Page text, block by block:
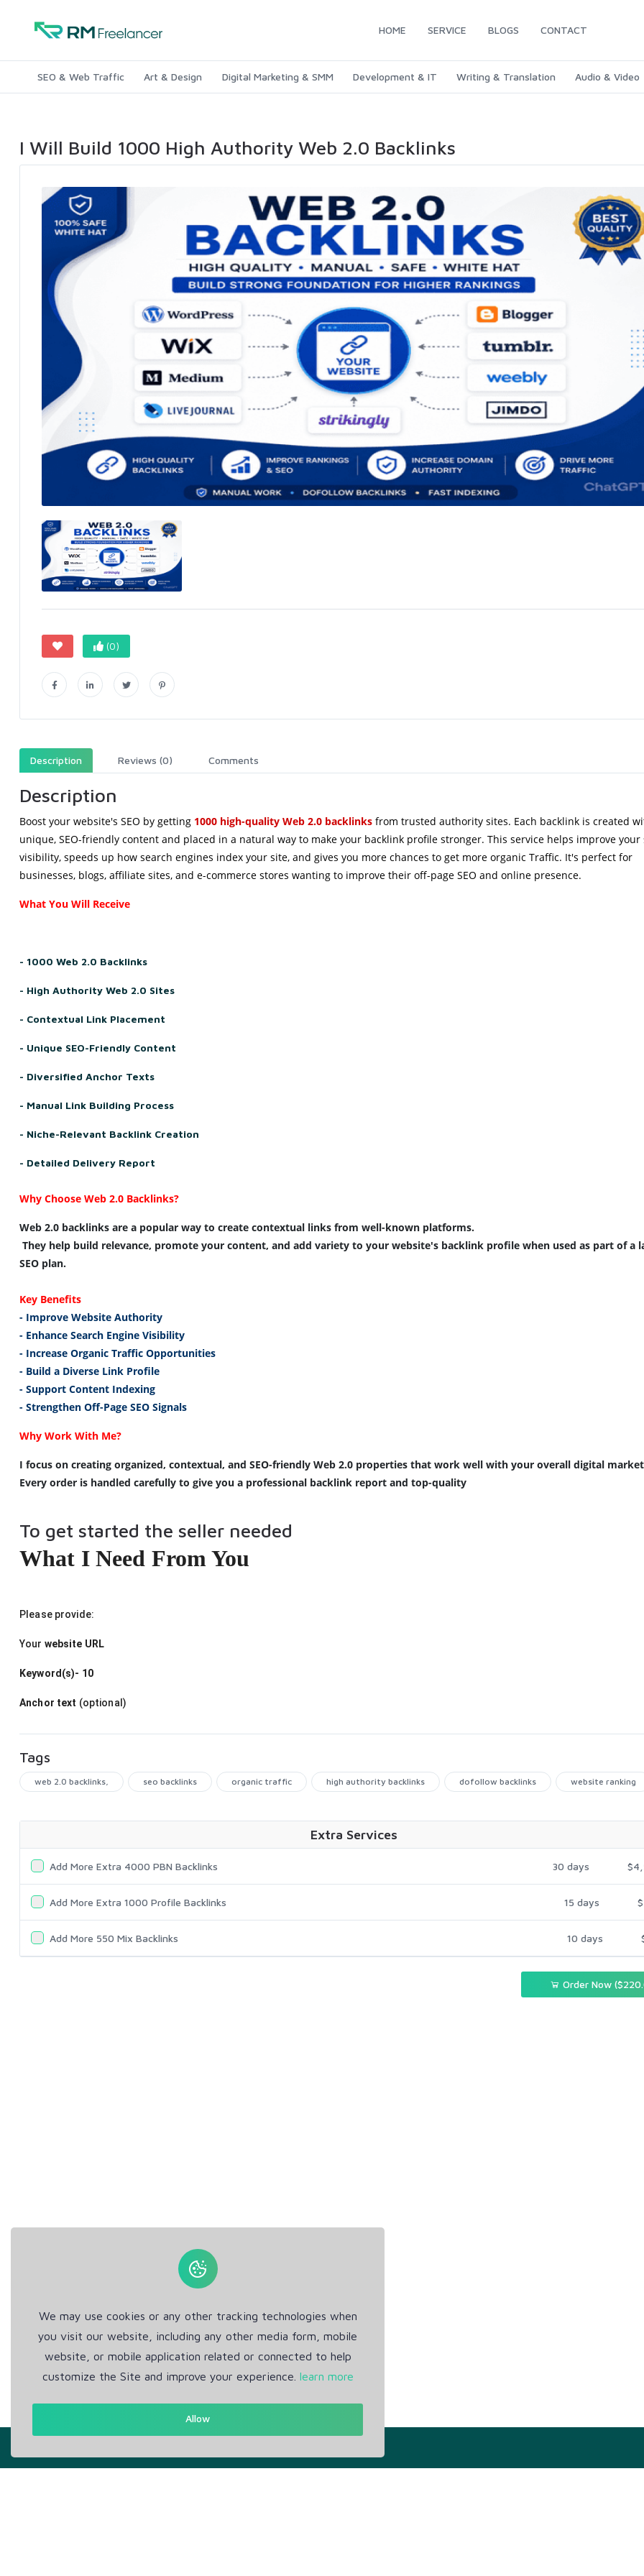
HOME SERVICE BLOGS CONTACT
SEO & Web Traffic Art & Design Digital Marketing & SMM Development & IT Writing & Translation Audio & Video
I Will Build 1000 High Authority Web 2.0 Backlinks
(0)
Description Reviews (0) Comments
Description
Boost your website's SEO by getting 1000 high-quality Web 2.0 backlinks from trusted authority sites. Each backlink is created
unique, SEO-friendly content and placed in a natural way to make your backlink profile stronger. This service helps improve your
visibility, speeds up how search engines index your site, and gives you more chances to get more organic Traffic. It's perfect for
businesses, blogs, affiliate sites, and e-commerce stores wanting to improve their off-page SEO and online presence.
What You Will Receive
- 1000 Web 2.0 Backlinks
- High Authority Web 2.0 Sites
- Contextual Link Placement
- Unique SEO-Friendly Content
- Diversified Anchor Texts
- Manual Link Building Process
- Niche-Relevant Backlink Creation
- Detailed Delivery Report
Why Choose Web 2.0 Backlinks?
Web 2.0 backlinks are a popular way to create contextual links from well-known platforms.
They help build relevance, promote your content, and add variety to your website's backlink profile when used as part of a
SEO plan.
Key Benefits
- Improve Website Authority
- Enhance Search Engine Visibility
- Increase Organic Traffic Opportunities
- Build a Diverse Link Profile
- Support Content Indexing
- Strengthen Off-Page SEO Signals
Why Work With Me?
I focus on creating organized, contextual, and SEO-friendly Web 2.0 properties that work well with your overall digital
Every order is handled carefully to give you a professional backlink report and top-quality
To get started the seller needed
What I Need From You
Please provide:
Your website URL
Keyword(s)- 10
Anchor text (optional)
Tags
web 2.0 backlinks, seo backlinks organic traffic high authority backlinks dofollow backlinks website ranking
Extra Services
Add More Extra 4000 PBN Backlinks 30 days
Add More Extra 1000 Profile Backlinks 15 days
Add More 550 Mix Backlinks 10 days
Order Now
We may use cookies or any other tracking technologies when
you visit our website, including any other media form, mobile
website, or mobile application related or connected to help
customize the Site and improve your experience. learn more
Allow